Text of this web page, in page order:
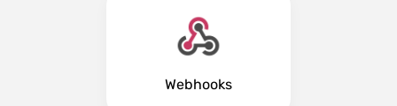
Webhooks